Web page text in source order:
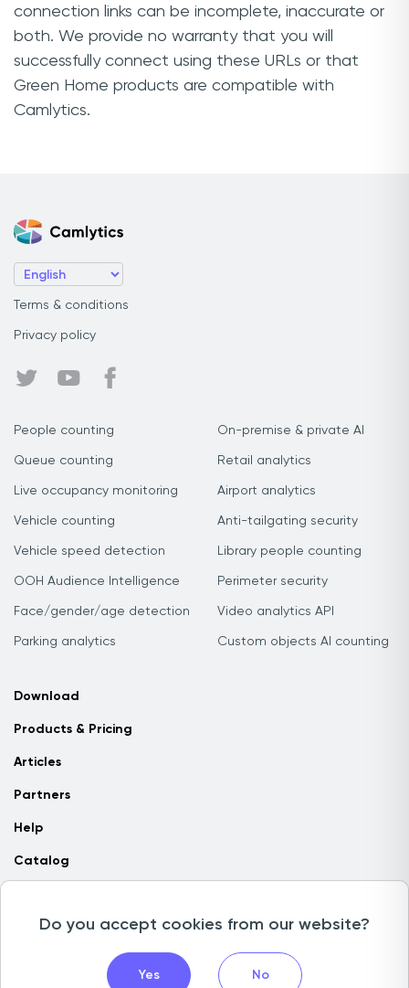
connection links can be incomplete, inaccurate or
both. We provide no warranty that you will
successfully connect using these URLs or that
Green Home products are compatible with
Camlytics.
Terms & conditions
Privacy policy
People counting
Queue counting
Live occupancy monitoring
Vehicle counting
Vehicle speed detection
OOH Audience Intelligence
Face/gender/age detection
Parking analytics
On-premise & private AI
Retail analytics
Airport analytics
Anti-tailgating security
Library people counting
Perimeter security
Video analytics API
Custom objects AI counting
Download
Products & Pricing
Articles
Partners
Help
Catalog
Copyright © 2026 Camlytics. All rights reserved
Do you accept cookies from our website?
Yes No